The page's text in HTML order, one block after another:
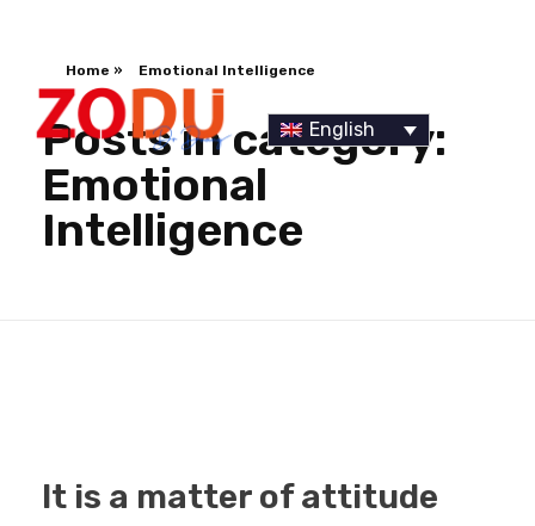
Dr Duany
English
Home » Emotional Intelligence
Posts in category:
Emotional
Intelligence
It is a matter of attitude